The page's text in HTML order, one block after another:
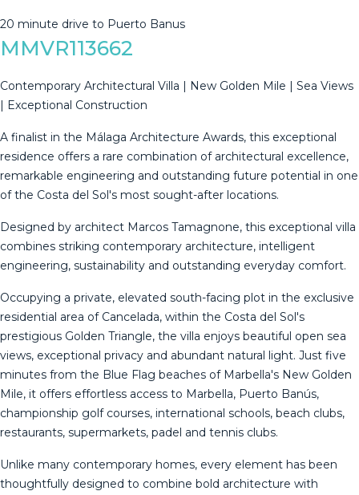
20 ‌minute ‌drive ‌to ‌Puerto ‌Banus
MMVR113662
Contemporary Architectural Villa | New Golden Mile | Sea Views
| Exceptional Construction
A finalist in the Málaga Architecture Awards, this exceptional
residence offers a rare combination of architectural excellence,
remarkable engineering and outstanding future potential in one
of the Costa del Sol's most sought-after locations.
Designed by architect Marcos Tamagnone, this exceptional villa
combines striking contemporary architecture, intelligent
engineering, sustainability and outstanding everyday comfort.
Occupying a private, elevated south-facing plot in the exclusive
residential area of Cancelada, within the Costa del Sol's
prestigious Golden Triangle, the villa enjoys beautiful open sea
views, exceptional privacy and abundant natural light. Just five
minutes from the Blue Flag beaches of Marbella's New Golden
Mile, it offers effortless access to Marbella, Puerto Banús,
championship golf courses, international schools, beach clubs,
restaurants, supermarkets, padel and tennis clubs.
Unlike many contemporary homes, every element has been
thoughtfully designed to combine bold architecture with